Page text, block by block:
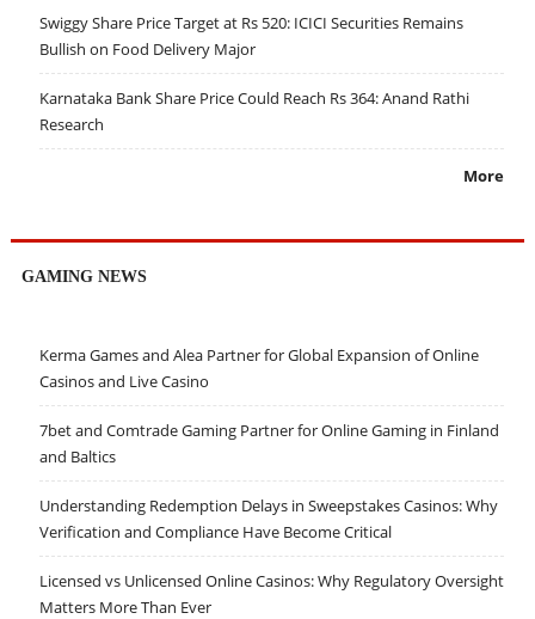
Swiggy Share Price Target at Rs 520: ICICI Securities Remains
Bullish on Food Delivery Major
Karnataka Bank Share Price Could Reach Rs 364: Anand Rathi
Research
More
GAMING NEWS
Kerma Games and Alea Partner for Global Expansion of Online
Casinos and Live Casino
7bet and Comtrade Gaming Partner for Online Gaming in Finland
and Baltics
Understanding Redemption Delays in Sweepstakes Casinos: Why
Verification and Compliance Have Become Critical
Licensed vs Unlicensed Online Casinos: Why Regulatory Oversight
Matters More Than Ever